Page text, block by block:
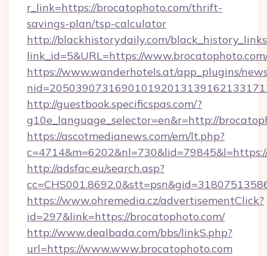
r_link=https://brocatophoto.com/thrift-
savings-plan/tsp-calculator
http://blackhistorydaily.com/
link_id=5&URL=https://
https://www.wanderhotels.at/app_plugins/
http://guestbook.specificspas.com/?
g10e_language_selector=en&r=http://
https://ascotmedianews.com/em/lt.php?
http://adsfac.eu/search.asp?
https://www.ohremedia.cz/advertisementClick?
id=297&link=https://brocatophoto.com/
http://www.dealbada.com/bbs/linkS.php?
url=https://www.www.brocatophoto.com